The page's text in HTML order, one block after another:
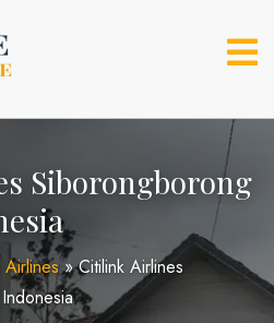
Siborongborong
Airlines»Citilink Airlines